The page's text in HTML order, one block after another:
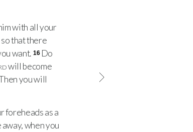
with all your
that there
want. 16 Do
will become
you will
foreheads as a
when you